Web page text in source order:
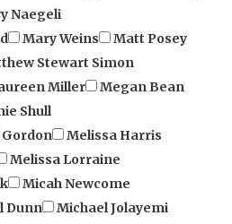
Mary Weins
Stewart Simon
Miller
Megan Bean
Shull
Melissa Lorraine
Micah Newcome
Dunn
Michael Jolayemi
Michael Lessard